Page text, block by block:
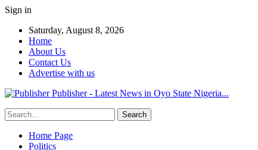
Sign in
Saturday, August 8, 2026
Home
About Us
Contact Us
Advertise with us
Publisher - Latest News in Oyo State Nigeria...
Home Page
Politics